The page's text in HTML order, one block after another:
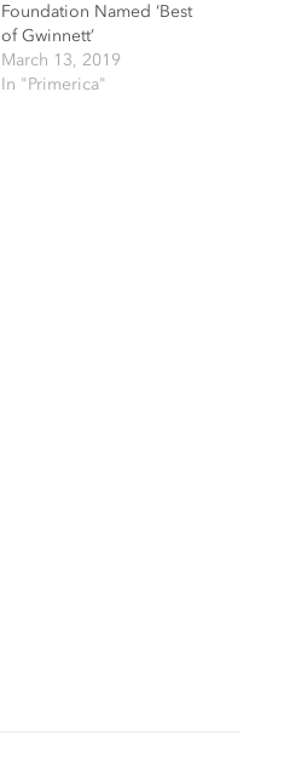
Foundation Named ‘Best
of Gwinnett’
March 13, 2019
In "Primerica"